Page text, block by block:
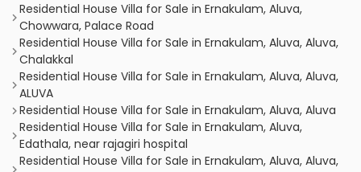
Residential House Villa for Sale in Ernakulam, Aluva,
Chowwara, Palace Road
Residential House Villa for Sale in Ernakulam, Aluva, Aluva,
Chalakkal
Residential House Villa for Sale in Ernakulam, Aluva, Aluva,
ALUVA
Residential House Villa for Sale in Ernakulam, Aluva, Aluva
Residential House Villa for Sale in Ernakulam, Aluva,
Edathala, near rajagiri hospital
Residential House Villa for Sale in Ernakulam, Aluva, Aluva,